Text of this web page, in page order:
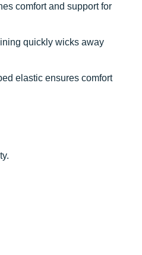
comfort and support for
quickly wicks away
elastic ensures comfort